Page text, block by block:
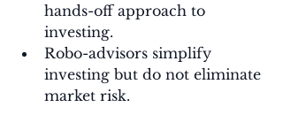
hands-off approach to
investing.
Robo-advisors simplify
investing but do not eliminate
market risk.